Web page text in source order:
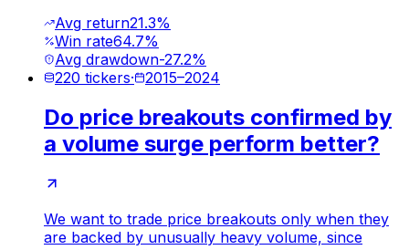
Avg return21.3%
Win rate64.7%
Avg drawdown-27.2%
220 tickers· 2015–2024
Do price breakouts confirmed by
a volume surge perform better?
We want to trade price breakouts only when they
are backed by unusually heavy volume, since